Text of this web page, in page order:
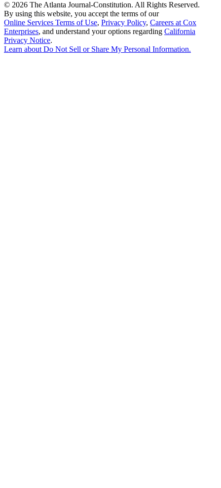
© 2026 The Atlanta Journal-Constitution. All Rights Reserved.
By using this website, you accept the terms of our
Online Services Terms of Use, Privacy Policy, Careers at Cox
Enterprises, and understand your options regarding California
Privacy Notice.
Learn about Do Not Sell or Share My Personal Information.